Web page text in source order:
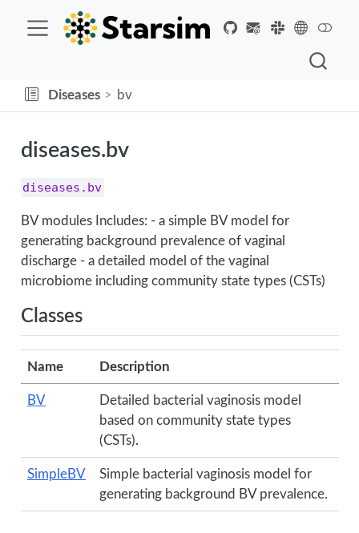
Diseases bv
diseases.bv
diseases.bv
BV modules Includes: - a simple BV model for
generating background prevalence of vaginal
discharge - a detailed model of the vaginal
microbiome including community state types (CSTs)
Classes
Name Description
BV
Detailed bacterial vaginosis model
based on community state types
(CSTs).
SimpleBV
Simple bacterial vaginosis model for
generating background BV prevalence.